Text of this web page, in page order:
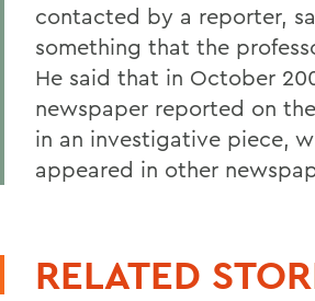
contacted by a reporter,
something that the
He said that in October
newspaper reported on
in an investigative piece,
appeared in other
RELATED